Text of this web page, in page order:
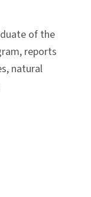
of the
reports
natural